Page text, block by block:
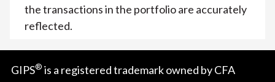
the transactions in the portfolio are accurately
reflected.
GIPS® is a registered trademark owned by CFA